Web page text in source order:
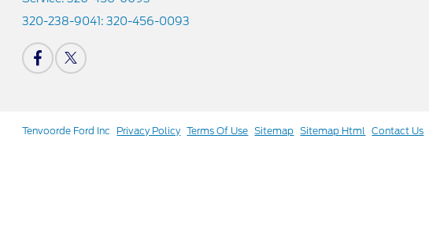
320-238-9041:320-456-0093
Tenvoorde Ford Inc Privacy Policy Terms Of Use Sitemap Sitemap Html Contact Us